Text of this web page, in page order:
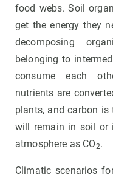
food webs. Soil
get the energy they
decomposing
belonging to
consume each
nutrients are
plants, and carbon
will remain in soil or
atmosphere as CO2.
Climatic scenarios